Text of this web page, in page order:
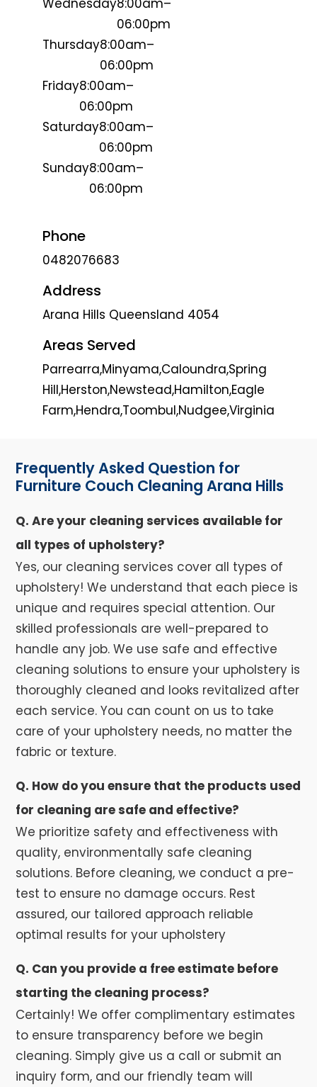
Wednesday8:00am–
06:00pm
Thursday8:00am–
06:00pm
Friday8:00am–
06:00pm
Saturday8:00am–
06:00pm
Sunday8:00am–
06:00pm
Phone
0482076683
Address
Arana Hills Queensland 4054
Areas Served
Parrearra,Minyama,Caloundra,Spring
Hill,Herston,Newstead,Hamilton,Eagle
Farm,Hendra,Toombul,Nudgee,Virginia
Frequently Asked Question for
Furniture Couch Cleaning Arana Hills
Q. Are your cleaning services available for
all types of upholstery?
Yes, our cleaning services cover all types of
upholstery! We understand that each piece is
unique and requires special attention. Our
skilled professionals are well-prepared to
handle any job. We use safe and effective
cleaning solutions to ensure your upholstery is
thoroughly cleaned and looks revitalized after
each service. You can count on us to take
care of your upholstery needs, no matter the
fabric or texture.
Q. How do you ensure that the products used
for cleaning are safe and effective?
We prioritize safety and effectiveness with
quality, environmentally safe cleaning
solutions. Before cleaning, we conduct a pre-
test to ensure no damage occurs. Rest
assured, our tailored approach reliable
optimal results for your upholstery
Q. Can you provide a free estimate before
starting the cleaning process?
Certainly! We offer complimentary estimates
to ensure transparency before we begin
cleaning. Simply give us a call or submit an
inquiry form, and our friendly team will